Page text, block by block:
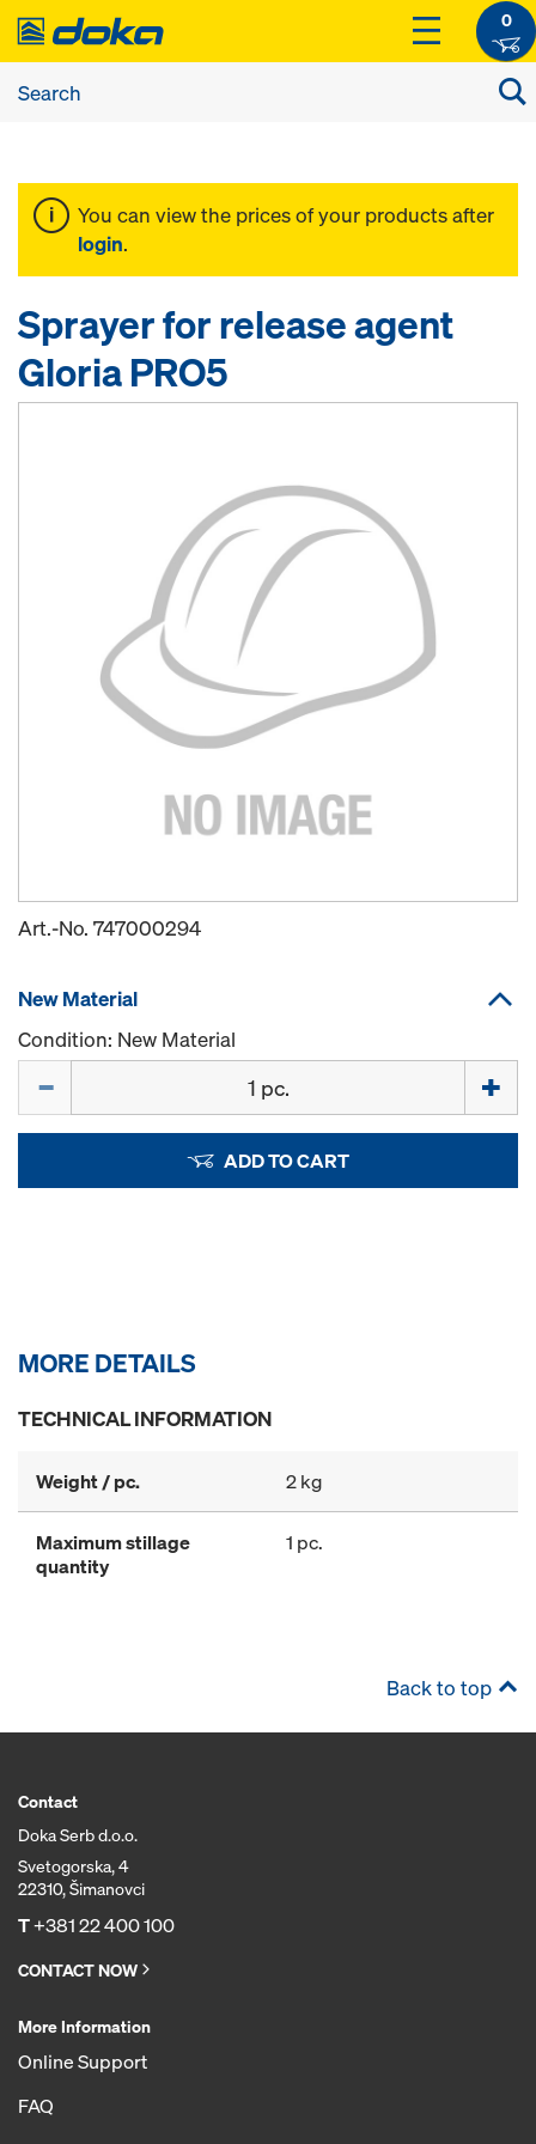
0
You can view the prices of your products after
login.
Sprayer for release agent
Gloria PRO5
Art.-No. 747000294
New Material
Condition: New Material
ADD TO CART
MORE DETAILS
TECHNICAL INFORMATION
Weight / pc. 2 kg
Maximum stillage
quantity
1 pc.
Back to top
Contact
Doka Serb d.o.o.
Svetogorska, 4
22310, Šimanovci
T+381 22 400 100
CONTACT NOW
More Information
Online Support
FAQ